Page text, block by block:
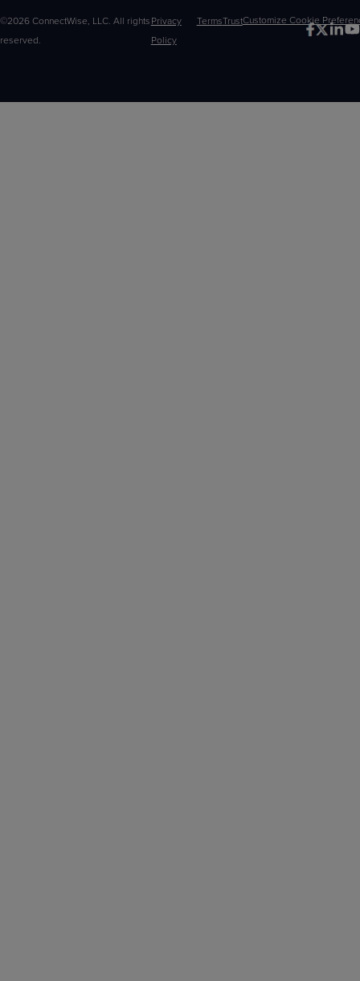
©2026 ConnectWise, LLC. All rights
reserved.
Privacy
Policy
TermsTrustCustomize